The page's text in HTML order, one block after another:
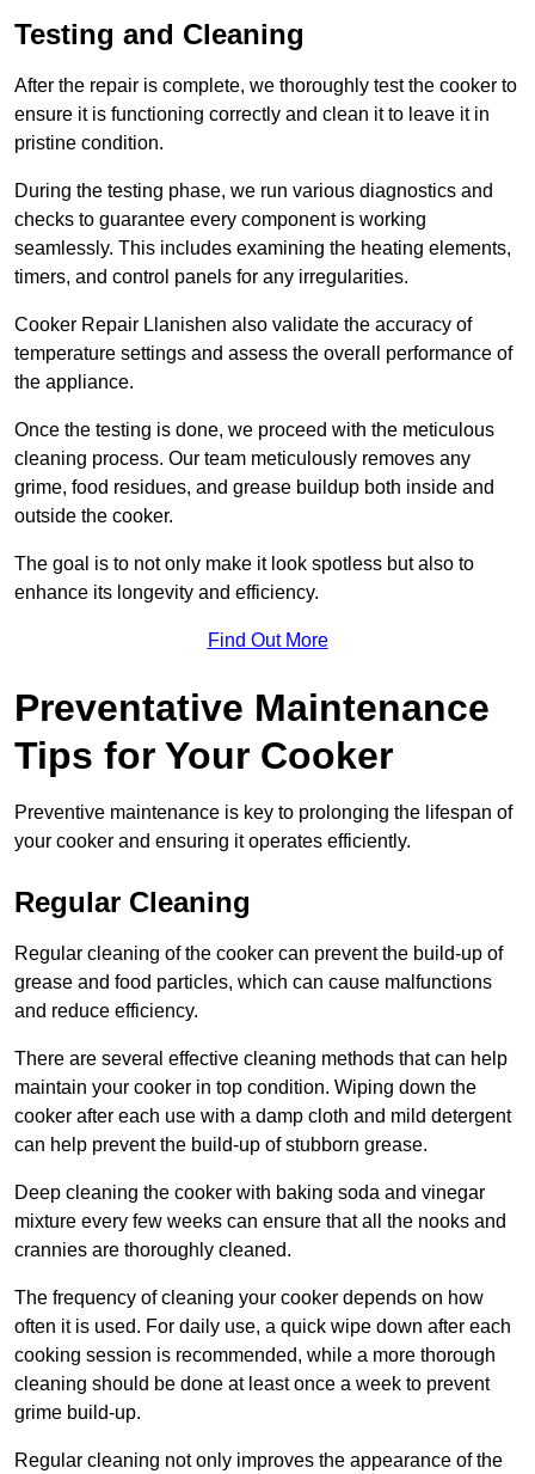
Testing and Cleaning
After the repair is complete, we thoroughly test the cooker to
ensure it is functioning correctly and clean it to leave it in
pristine condition.
During the testing phase, we run various diagnostics and
checks to guarantee every component is working
seamlessly. This includes examining the heating elements,
timers, and control panels for any irregularities.
Cooker Repair Llanishen also validate the accuracy of
temperature settings and assess the overall performance of
the appliance.
Once the testing is done, we proceed with the meticulous
cleaning process. Our team meticulously removes any
grime, food residues, and grease buildup both inside and
outside the cooker.
The goal is to not only make it look spotless but also to
enhance its longevity and efficiency.
Find Out More
Preventative Maintenance
Tips for Your Cooker
Preventive maintenance is key to prolonging the lifespan of
your cooker and ensuring it operates efficiently.
Regular Cleaning
Regular cleaning of the cooker can prevent the build-up of
grease and food particles, which can cause malfunctions
and reduce efficiency.
There are several effective cleaning methods that can help
maintain your cooker in top condition. Wiping down the
cooker after each use with a damp cloth and mild detergent
can help prevent the build-up of stubborn grease.
Deep cleaning the cooker with baking soda and vinegar
mixture every few weeks can ensure that all the nooks and
crannies are thoroughly cleaned.
The frequency of cleaning your cooker depends on how
often it is used. For daily use, a quick wipe down after each
cooking session is recommended, while a more thorough
cleaning should be done at least once a week to prevent
grime build-up.
Regular cleaning not only improves the appearance of the